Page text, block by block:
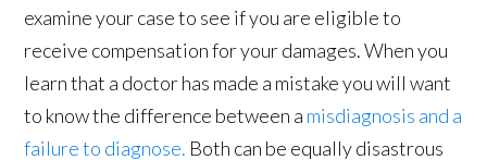
examine your case to see if you are eligible to
receive compensation for your damages. When you
learn that a doctor has made a mistake you will want
to know the difference between a misdiagnosis and a
failure to diagnose. Both can be equally disastrous